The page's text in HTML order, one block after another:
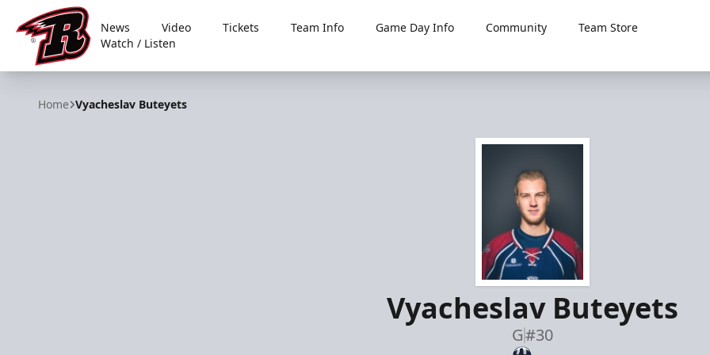
Rapid City Rush
News Video Tickets Team Info Game Day Info Community
Team Store
Watch / Listen
Home Vyacheslav Buteyets
Vyacheslav Buteyets
G#30